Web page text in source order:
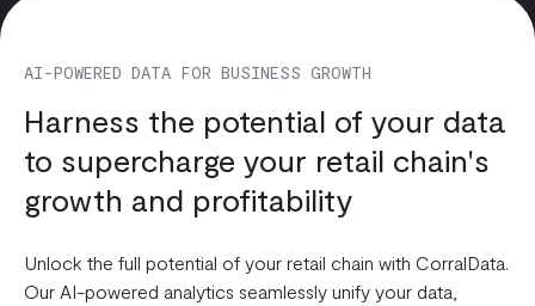
AI-POWERED DATA FOR BUSINESS GROWTH
Harness the potential of your data
to supercharge your retail chain's
growth and profitability
Unlock the full potential of your retail chain with CorralData.
Our AI-powered analytics seamlessly unify your data,